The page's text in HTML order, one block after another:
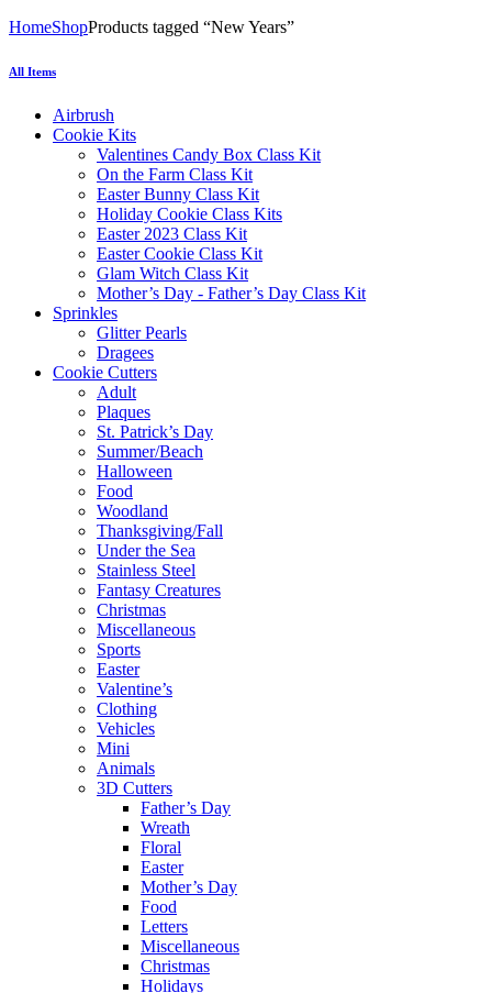
HomeShopProducts tagged “New Years”
All Items
Airbrush
Cookie Kits
Valentines Candy Box Class Kit
On the Farm Class Kit
Easter Bunny Class Kit
Holiday Cookie Class Kits
Easter 2023 Class Kit
Easter Cookie Class Kit
Glam Witch Class Kit
Mother’s Day - Father’s Day Class Kit
Sprinkles
Glitter Pearls
Dragees
Cookie Cutters
Adult
Plaques
St. Patrick’s Day
Summer/Beach
Halloween
Food
Woodland
Thanksgiving/Fall
Under the Sea
Stainless Steel
Fantasy Creatures
Christmas
Miscellaneous
Sports
Easter
Valentine’s
Clothing
Vehicles
Mini
Animals
3D Cutters
Father’s Day
Wreath
Floral
Easter
Mother’s Day
Food
Letters
Miscellaneous
Christmas
Holidays